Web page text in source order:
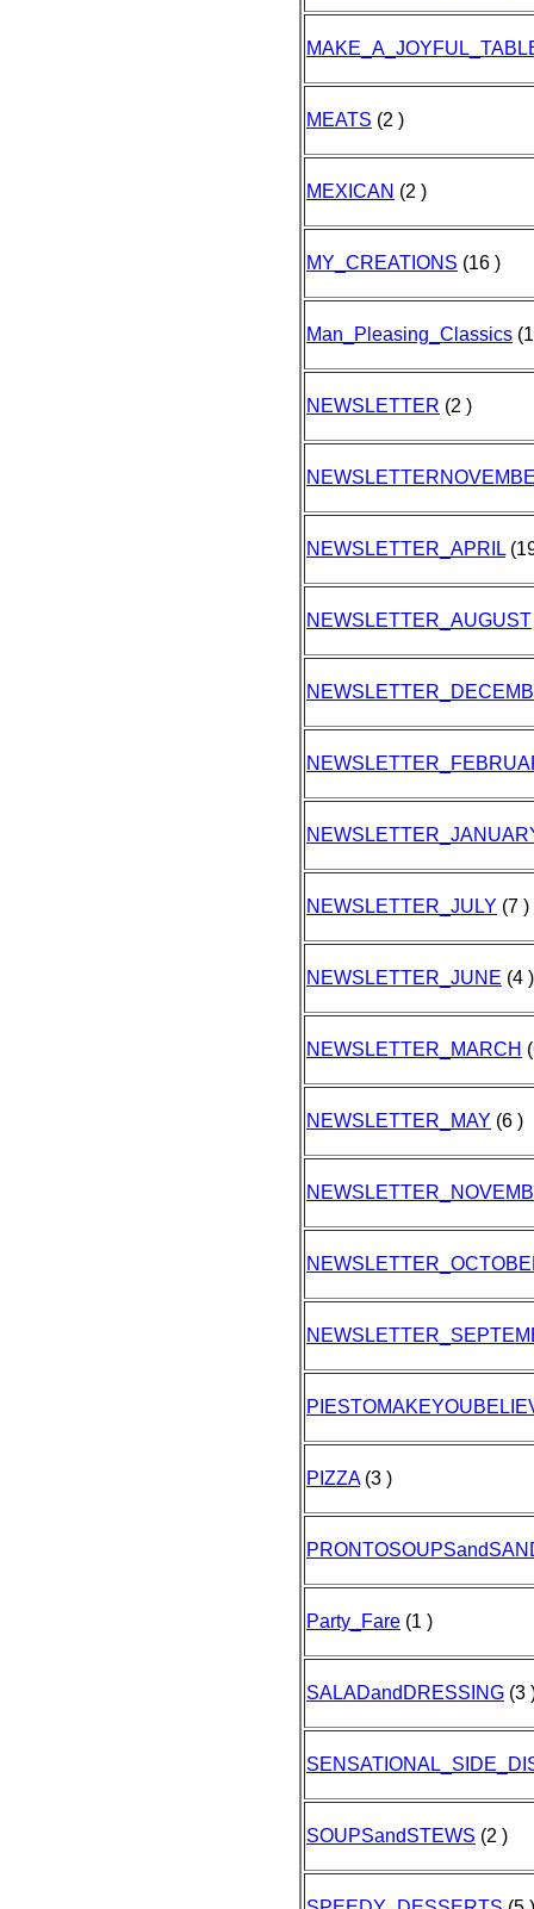
MEATS (2 )
MEXICAN (2 )
MY_CREATIONS (16 )
Man_Pleasing_Classics
NEWSLETTER (2 )
NEWSLETTER_APRIL
NEWSLETTER_AUGUST
NEWSLETTER_JULY (7 )
NEWSLETTER_JUNE (4 )
NEWSLETTER_MARCH
NEWSLETTER_MAY (6 )
PIZZA(3 )
Party_Fare (1 )
SALADandDRESSING (3
SOUPSandSTEWS (2 )